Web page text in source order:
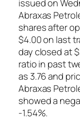
issued on
Abraxas
shares after
$4.00 on last
day closed at
ratio in past
as 3.76 and
Abraxas
showed a
-1.54%.